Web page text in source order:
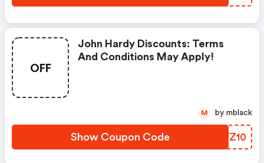
OFF
John Hardy Discounts: Terms
And Conditions May Apply!
Show Coupon Code CLVZ10
M by mblack